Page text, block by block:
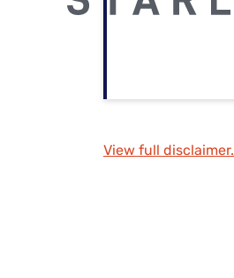
View full disclaimer.